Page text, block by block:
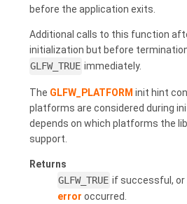
before the application exits.
Additional calls to this function
initialization but before
GLFW_TRUE immediately.
The GLFW_PLATFORM init hint
platforms are considered during
depends on which platforms the
support.
Returns
GLFW_TRUE if successful, or
error occurred.